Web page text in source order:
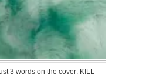
3 words on the cover: KILL